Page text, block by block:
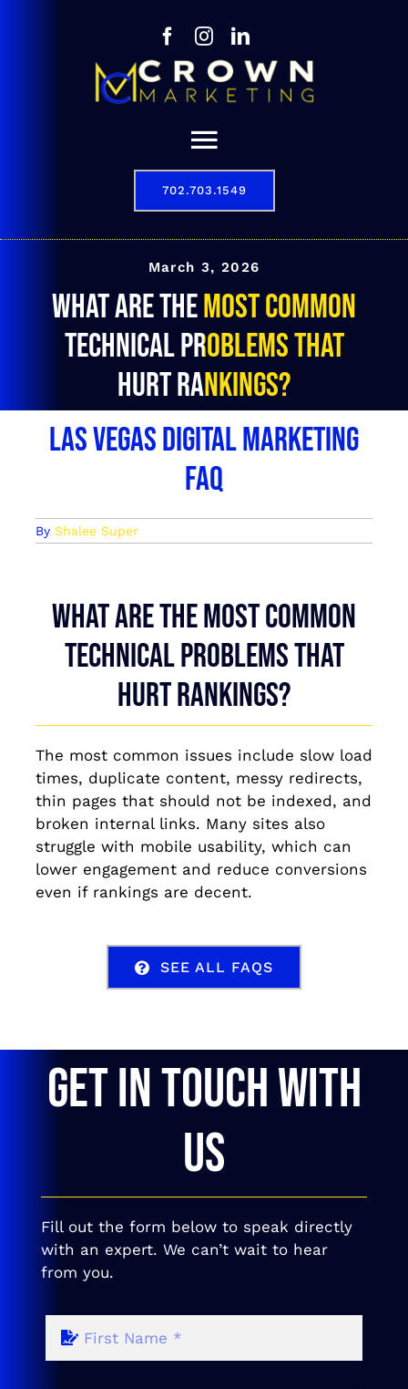
Toggle
Navigation
Results
Contact
702.703.1549
March 3, 2026
What are the most common
technical problems that
hurt rankings?
Las Vegas Digital Marketing
FAQ
By Shalee Super
What are the most common
technical problems that
hurt rankings?
The most common issues include slow load
times, duplicate content, messy redirects,
thin pages that should not be indexed, and
broken internal links. Many sites also
struggle with mobile usability, which can
lower engagement and reduce conversions
even if rankings are decent.
SEE ALL FAQS
GET IN TOUCH WITH
US
Fill out the form below to speak directly
with an expert. We can’t wait to hear
from you.